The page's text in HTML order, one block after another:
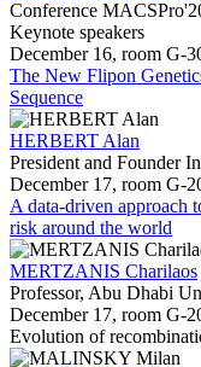
Conference
Keynote speakers
December 16, room G-
The New Flipon
Sequence
HERBERT Alan
President and Founder
December 17, room G-
A data-driven approach
risk around the world
MERTZANIS Charilaos
Professor, Abu Dhabi
December 17, room G-
Evolution of